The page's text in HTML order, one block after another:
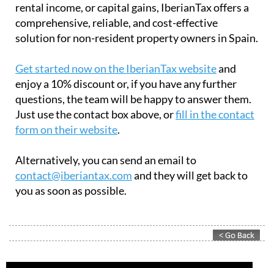
rental income, or capital gains, IberianTax offers a
comprehensive, reliable, and cost-effective
solution for non-resident property owners in Spain.
Get started now on the IberianTax websiteand
enjoy a 10% discount or, if you have any further
questions, the team will be happy to answer them.
Just use the contact box above, orfill in the contact
form on their website.
Alternatively, you can send an email to
contact@iberiantax.comand they will get back to
you as soon as possible.